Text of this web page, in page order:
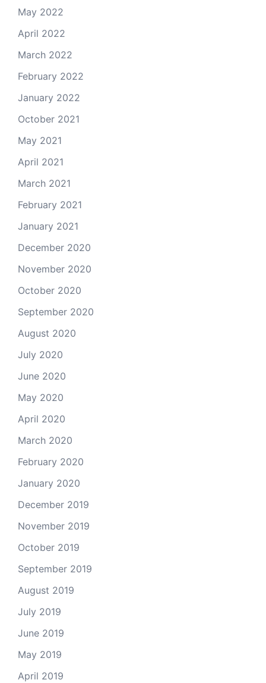
May 2022
April 2022
March 2022
February 2022
January 2022
October 2021
May 2021
April 2021
March 2021
February 2021
January 2021
December 2020
November 2020
October 2020
September 2020
August 2020
July 2020
June 2020
May 2020
April 2020
March 2020
February 2020
January 2020
December 2019
November 2019
October 2019
September 2019
August 2019
July 2019
June 2019
May 2019
April 2019